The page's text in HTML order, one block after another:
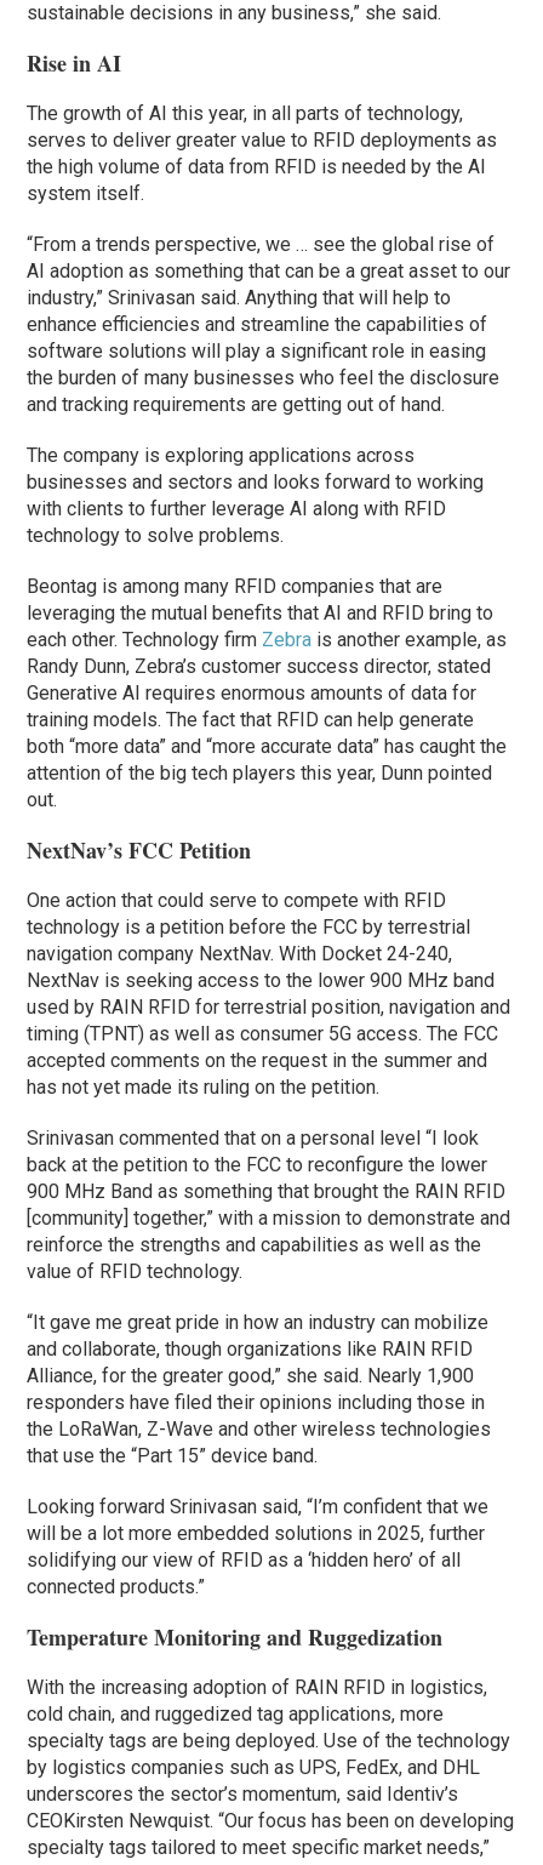
sustainable decisions in any business,” she said.
Rise in AI
The growth of AI this year, in all parts of technology,
serves to deliver greater value to RFID deployments as
the high volume of data from RFID is needed by the AI
system itself.
“From a trends perspective, we … see the global rise of
AI adoption as something that can be a great asset to our
industry,” Srinivasan said. Anything that will help to
enhance efficiencies and streamline the capabilities of
software solutions will play a significant role in easing
the burden of many businesses who feel the disclosure
and tracking requirements are getting out of hand.
The company is exploring applications across
businesses and sectors and looks forward to working
with clients to further leverage AI along with RFID
technology to solve problems.
Beontag is among many RFID companies that are
leveraging the mutual benefits that AI and RFID bring to
each other. Technology firm Zebra is another example, as
Randy Dunn, Zebra’s customer success director, stated
Generative AI requires enormous amounts of data for
training models. The fact that RFID can help generate
both “more data” and “more accurate data” has caught the
attention of the big tech players this year, Dunn pointed
out.
NextNav’s FCC Petition
One action that could serve to compete with RFID
technology is a petition before the FCC by terrestrial
navigation company NextNav. With Docket 24-240,
NextNav is seeking access to the lower 900 MHz band
used by RAIN RFID for terrestrial position, navigation and
timing (TPNT) as well as consumer 5G access. The FCC
accepted comments on the request in the summer and
has not yet made its ruling on the petition.
Srinivasan commented that on a personal level “I look
back at the petition to the FCC to reconfigure the lower
900 MHz Band as something that brought the RAIN RFID
[community] together,” with a mission to demonstrate and
reinforce the strengths and capabilities as well as the
value of RFID technology.
“It gave me great pride in how an industry can mobilize
and collaborate, though organizations like RAIN RFID
Alliance, for the greater good,” she said. Nearly 1,900
responders have filed their opinions including those in
the LoRaWan, Z-Wave and other wireless technologies
that use the “Part 15” device band.
Looking forward Srinivasan said, “I’m confident that we
will be a lot more embedded solutions in 2025, further
solidifying our view of RFID as a ‘hidden hero’ of all
connected products.”
Temperature Monitoring and Ruggedization
With the increasing adoption of RAIN RFID in logistics,
cold chain, and ruggedized tag applications, more
specialty tags are being deployed. Use of the technology
by logistics companies such as UPS, FedEx, and DHL
underscores the sector’s momentum, said Identiv’s
CEOKirsten Newquist. “Our focus has been on developing
specialty tags tailored to meet specific market needs,”